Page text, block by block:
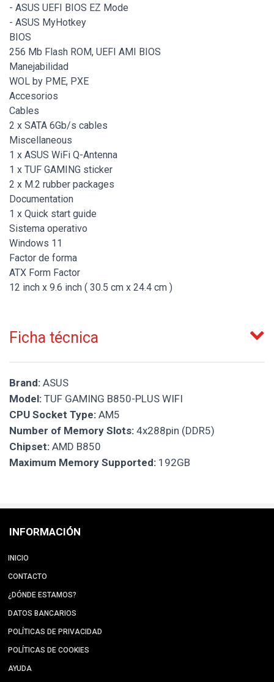
- ASUS UEFI BIOS EZ Mode
- ASUS MyHotkey
BIOS
256 Mb Flash ROM, UEFI AMI BIOS
Manejabilidad
WOL by PME, PXE
Accesorios
Cables
2 x SATA 6Gb/s cables
Miscellaneous
1 x ASUS WiFi Q-Antenna
1 x TUF GAMING sticker
2 x M.2 rubber packages
Documentation
1 x Quick start guide
Sistema operativo
Windows 11
Factor de forma
ATX Form Factor
12 inch x 9.6 inch ( 30.5 cm x 24.4 cm )
Ficha técnica
Brand: ASUS
Model: TUF GAMING B850-PLUS WIFI
CPU Socket Type: AM5
Number of Memory Slots: 4x288pin (DDR5)
Chipset: AMD B850
Maximum Memory Supported: 192GB
INFORMACIÓN
INICIO
CONTACTO
¿DÓNDE ESTAMOS?
DATOS BANCARIOS
POLÍTICAS DE PRIVACIDAD
POLÍTICAS DE COOKIES
AYUDA